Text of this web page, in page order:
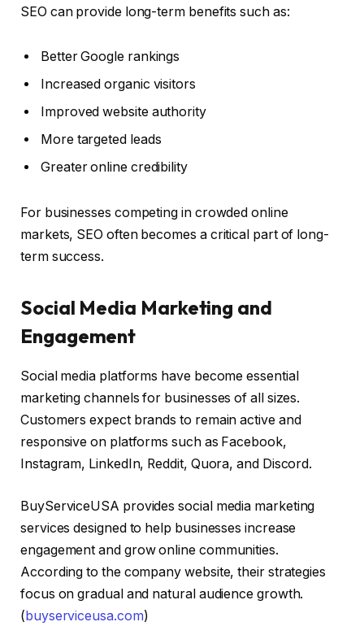
SEO can provide long-term benefits such as:
Better Google rankings
Increased organic visitors
Improved website authority
More targeted leads
Greater online credibility
For businesses competing in crowded online
markets, SEO often becomes a critical part of long-
term success.
Social Media Marketing and
Engagement
Social media platforms have become essential
marketing channels for businesses of all sizes.
Customers expect brands to remain active and
responsive on platforms such as Facebook,
Instagram, LinkedIn, Reddit, Quora, and Discord.
BuyServiceUSA provides social media marketing
services designed to help businesses increase
engagement and grow online communities.
According to the company website, their strategies
focus on gradual and natural audience growth.
(buyserviceusa.com)